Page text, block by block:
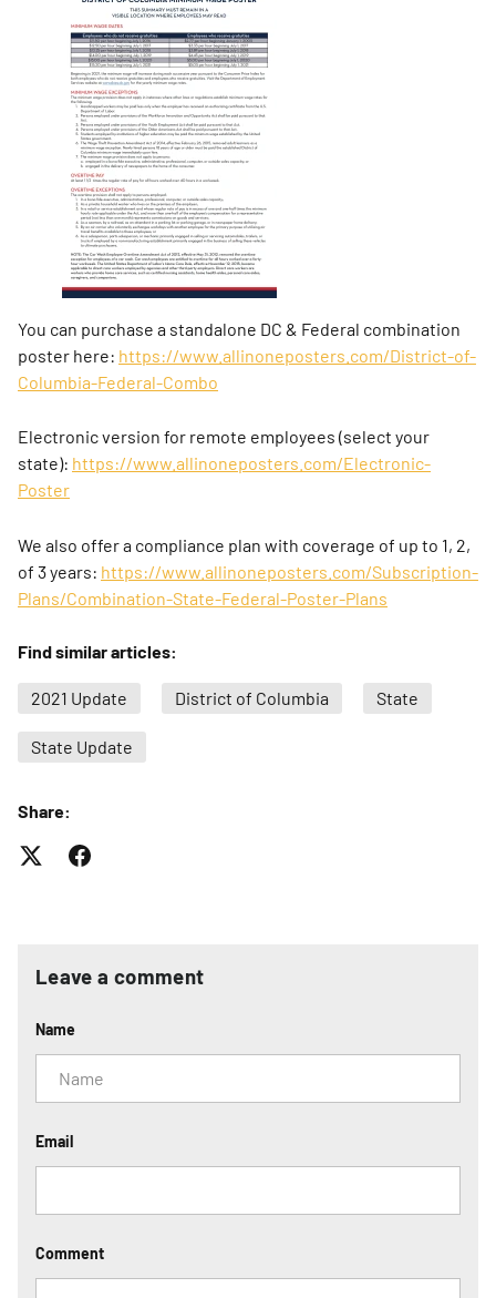
You can purchase a standalone DC & Federal combination
poster here: https://www.allinoneposters.com/District-of-
Columbia-Federal-Combo
Electronic version for remote employees (select your
state): https://www.allinoneposters.com/Electronic-
Poster
We also offer a compliance plan with coverage of up to 1, 2,
of 3 years: https://www.allinoneposters.com/Subscription-
Plans/Combination-State-Federal-Poster-Plans
Find similar articles:
2021 Update District of Columbia State
State Update
Share:
Leave a comment
Name
Email
Comment